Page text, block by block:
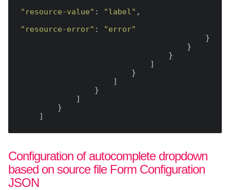
"resource-value" : "label" ,
"resource-error" :
"error"
Configuration of autocomplete dropdown
based on source file Form Configuration
JSON